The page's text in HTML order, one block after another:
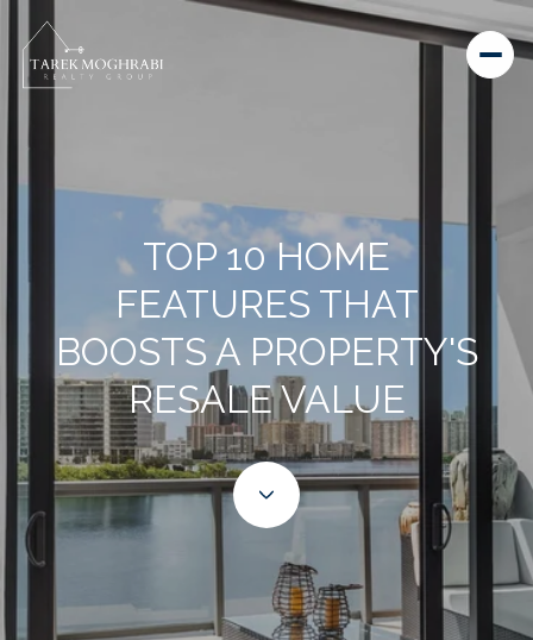
TOP 10 HOME
FEATURES THAT
BOOSTS A PROPERTY'S
RESALE VALUE